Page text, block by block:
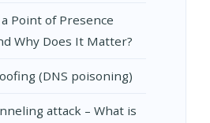
Point of Presence
Why Does It Matter?
(DNS poisoning)
attack – What is